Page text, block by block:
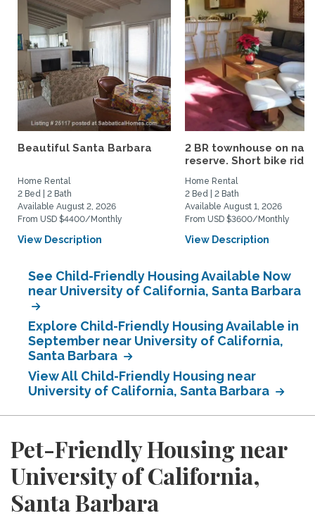
Beautiful Santa Barbara
Home Rental
2 Bed | 2 Bath
Available August 2, 2026
From USD $4400/Monthly
View Description
2 BR townhouse on
reserve. Short bike
Home Rental
2 Bed | 2 Bath
Available August 1, 2026
From USD $3600/Monthly
View Description
See Child-Friendly Housing Available Now
near University of California, Santa Barbara
Explore Child-Friendly Housing Available in
September near University of California,
Santa Barbara
View All Child-Friendly Housing near
University of California, Santa Barbara
Pet-Friendly Housing near
University of California,
Santa Barbara